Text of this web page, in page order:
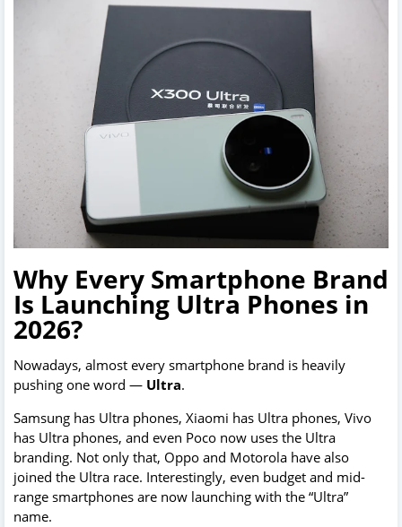
Why Every Smartphone Brand
Is Launching Ultra Phones in
2026?
Nowadays, almost every smartphone brand is heavily
pushing one word — Ultra.
Samsung has Ultra phones, Xiaomi has Ultra phones, Vivo
has Ultra phones, and even Poco now uses the Ultra
branding. Not only that, Oppo and Motorola have also
joined the Ultra race. Interestingly, even budget and mid-
range smartphones are now launching with the “Ultra”
name.